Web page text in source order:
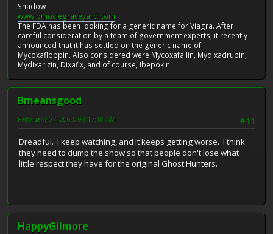
Shadow
www.bmoviegraveyard.com
The FDA has been looking for a generic name for Viagra. After
careful consideration by a team of government experts, it recently
announced that it has settled on the generic name of
Mycoxafloppin. Also considered were Mycoxafailin, Mydixadrupin,
Mydixarizin, Dixafix, and of course, Ibepokin.
Bmeansgood
#11
February 07, 2008, 08:17:18 AM
Dreadful. I keep watching, and it keeps getting worse. I think
they need to dump the show so that people don't lose what
little respect they have for the original Ghost Hunters.
HappyGilmore